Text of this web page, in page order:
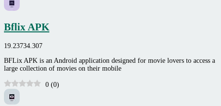
Bflix APK
19.23734.307
BFLix APK is an Android application designed for movie lovers to access a
large collection of movies on their mobile
0 (0)